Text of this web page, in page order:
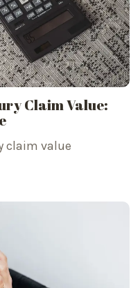
Claim Value:
claim value